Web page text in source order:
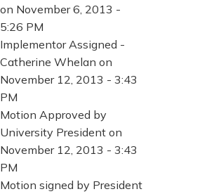
on November 6, 2013 -
5:26 PM
Implementor Assigned -
Catherine Whelan on
November 12, 2013 - 3:43
PM
Motion Approved by
University President on
November 12, 2013 - 3:43
PM
Motion signed by President